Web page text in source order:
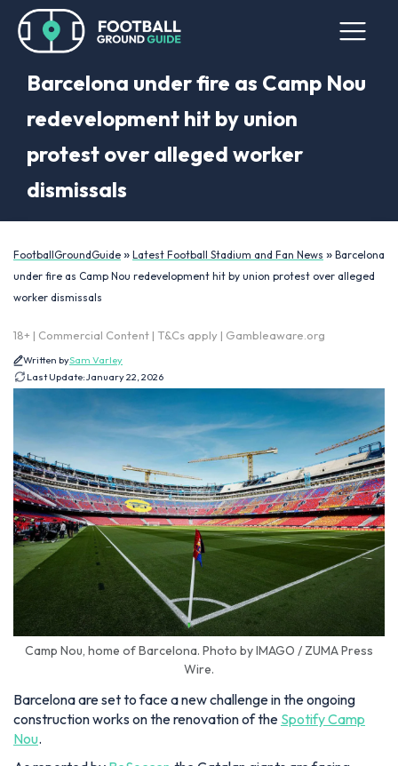
Barcelona under fire as Camp Nou
redevelopment hit by union
protest over alleged worker
dismissals
FootballGroundGuide » Latest Football Stadium and Fan News » Barcelona
under fire as Camp Nou redevelopment hit by union protest over alleged
worker dismissals
18+ | Commercial Content | T&Cs apply | Gambleaware.org
Written bySam Varley
Last Update:January 22, 2026
Camp Nou, home of Barcelona. Photo by IMAGO / ZUMA Press
Wire.
Barcelona are set to face a new challenge in the ongoing
construction works on the renovation of the Spotify Camp
Nou.